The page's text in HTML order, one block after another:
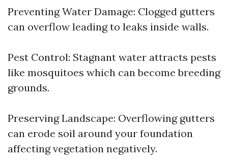
Preventing Water Damage: Clogged gutters
can overflow leading to leaks inside walls.
Pest Control: Stagnant water attracts pests
like mosquitoes which can become breeding
grounds.
Preserving Landscape: Overflowing gutters
can erode soil around your foundation
affecting vegetation negatively.